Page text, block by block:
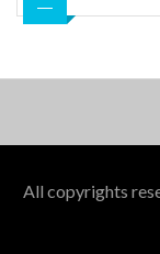
All copyrights